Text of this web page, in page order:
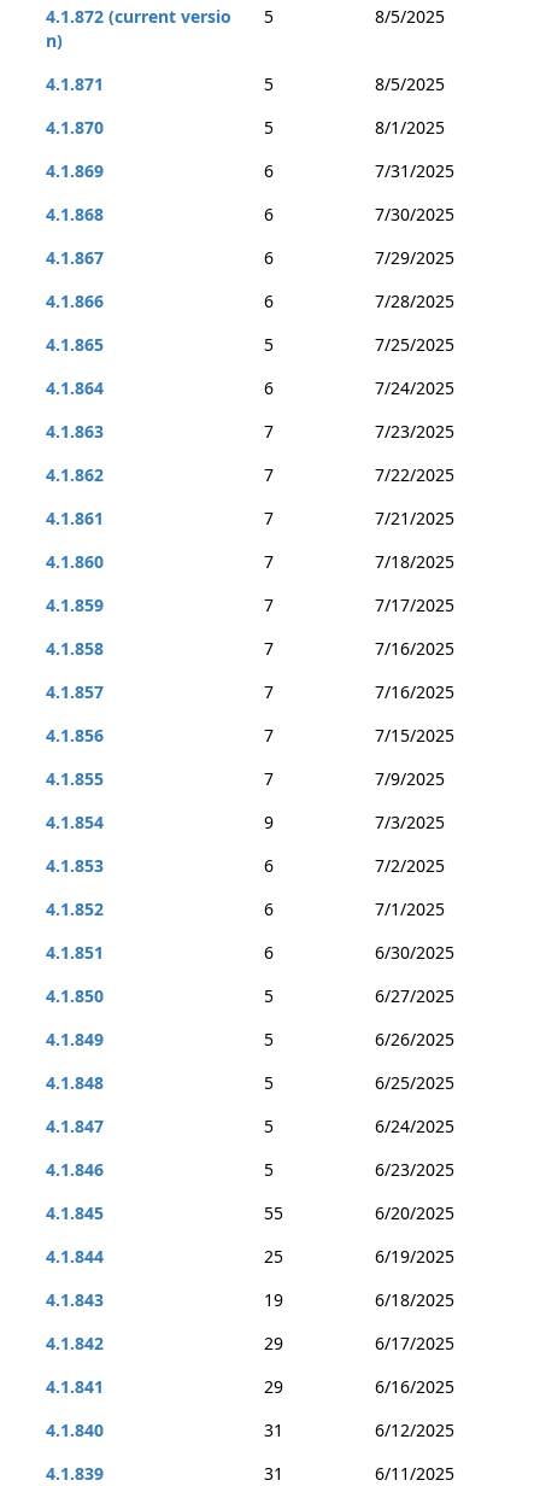
4.1.872 (current versio
n)
5 8/5/2025
4.1.871 5
8/5/2025
4.1.870
5
8/1/2025
4.1.869
6
7/31/2025
4.1.868
6
7/30/2025
4.1.867
6
7/29/2025
4.1.866
6
7/28/2025
4.1.865
5
7/25/2025
4.1.864
6
7/24/2025
4.1.863
7
7/23/2025
4.1.862
7
7/22/2025
4.1.861
7
7/21/2025
4.1.860
7
7/18/2025
4.1.859
7
7/17/2025
4.1.858
7
7/16/2025
4.1.857
7
7/16/2025
4.1.856
7
7/15/2025
4.1.855
7
7/9/2025
4.1.854
9
7/3/2025
4.1.853
6
7/2/2025
4.1.852
6
7/1/2025
4.1.851
6
6/30/2025
4.1.850
5
6/27/2025
4.1.849
5
6/26/2025
4.1.848
5
6/25/2025
4.1.847
5
6/24/2025
4.1.846
5
6/23/2025
4.1.845
55
6/20/2025
4.1.844
25
6/19/2025
4.1.843
19
6/18/2025
4.1.842
29
6/17/2025
4.1.841
29
6/16/2025
4.1.840
31
6/12/2025
4.1.839
31 6/11/2025